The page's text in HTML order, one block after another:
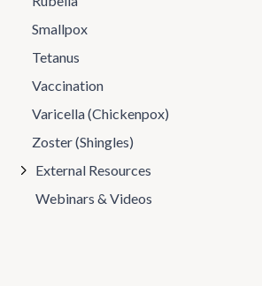
Smallpox
Tetanus
Vaccination
Varicella (Chickenpox)
Zoster (Shingles)
External Resources
Webinars & Videos